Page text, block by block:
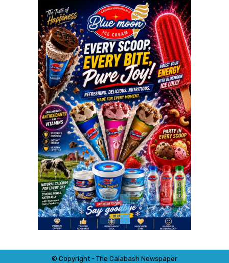
© Copyright - The Calabash Newspaper